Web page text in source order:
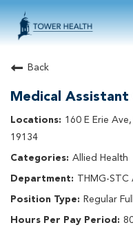
About Tower Health
Search Physician / APP
Search Other Careers
Benefits
Events
Current Employee?
Join Our Talent
Back
Medical
160 E Erie
19134
Allied Health
THMG-
Regular